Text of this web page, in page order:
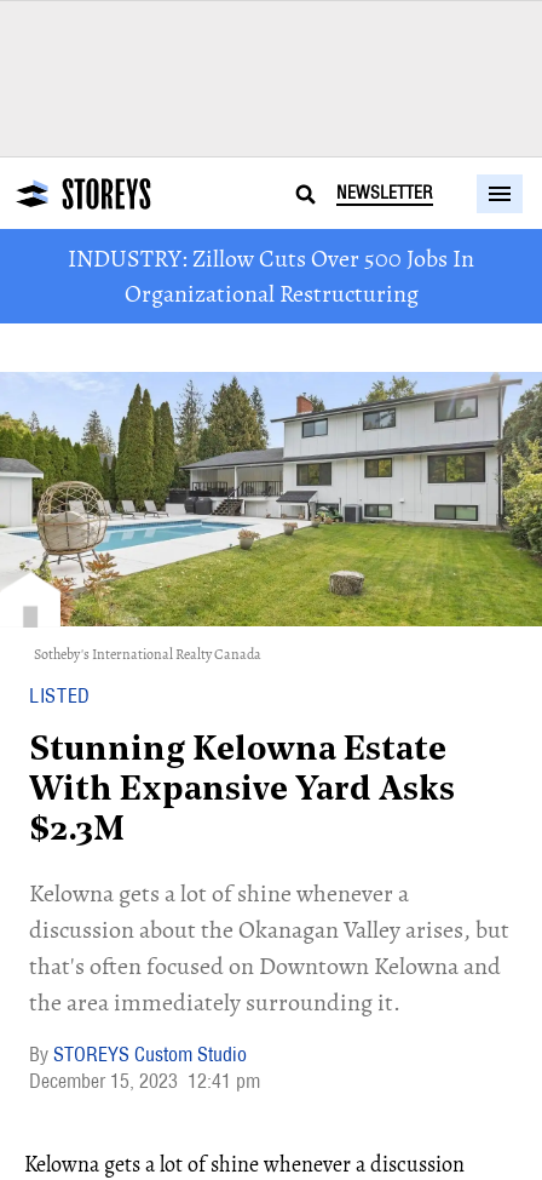
NEWSLETTER
INDUSTRY: Zillow Cuts Over 500 Jobs In
Organizational Restructuring
Sotheby's International Realty Canada
LISTED
Stunning Kelowna Estate
With Expansive Yard Asks
$2.3M
Kelowna gets a lot of shine whenever a
discussion about the Okanagan Valley arises, but
that's often focused on Downtown Kelowna and
the area immediately surrounding it.
STOREYS Custom Studio
December 15, 2023 12:41 pm
Kelowna gets a lot of shine whenever a discussion